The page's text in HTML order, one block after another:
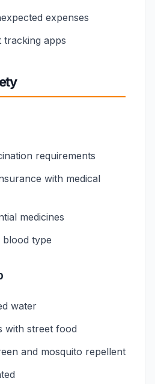
expenses
tracking apps
requirements
with medical
medicines
type
water
with street food
and mosquito repellent